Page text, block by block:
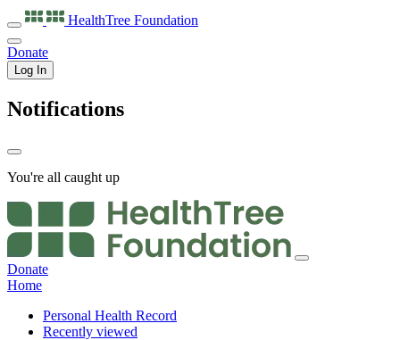
HealthTree Foundation
Donate
Log In
Notifications
You're all caught up
Donate
Home
Personal Health Record
Recently viewed